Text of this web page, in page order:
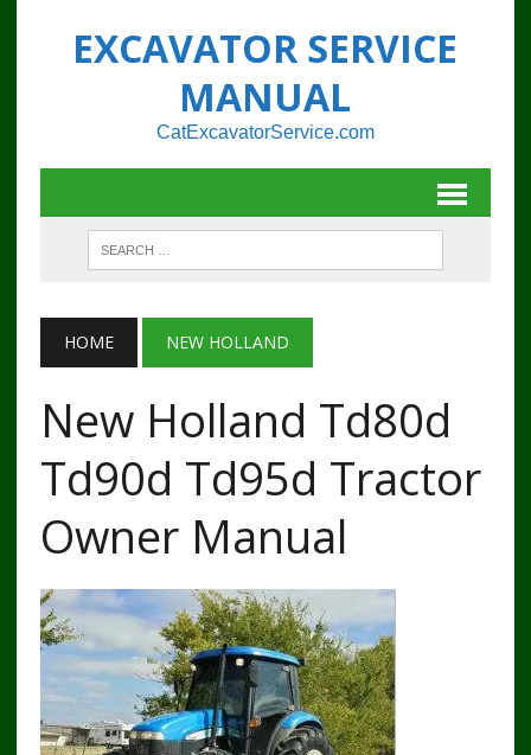
EXCAVATOR SERVICE
MANUAL
CatExcavatorService.com
HOME NEW HOLLAND
New Holland Td80d
Td90d Td95d Tractor
Owner Manual